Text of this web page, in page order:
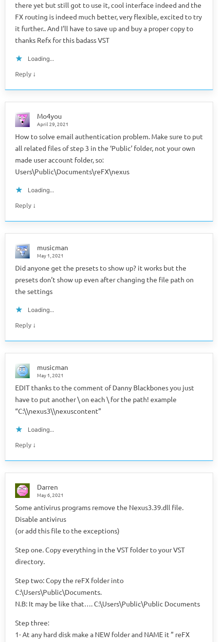
there yet but still got to use it, cool interface indeed and the
FX routing is indeed much better, very flexible, excited to try
it further.. And I’ll have to save up and buy a proper copy to
thanks Refx for this badass VST
Loading...
Reply ↓
Mo4you
April 29, 2021
How to solve email authentication problem. Make sure to put
all related files of step 3 in the ‘Public’ folder, not your own
made user account folder, so:
Users\Public\Documents\reFX\nexus
Loading...
Reply ↓
musicman
May 1, 2021
Did anyone get the presets to show up? it works but the
presets don’t show up even after changing the file path on
the settings
Loading...
Reply ↓
musicman
May 1, 2021
EDIT thanks to the comment of Danny Blackbones you just
have to put another \ on each \ for the path! example
“C:\\nexus3\\nexuscontent”
Loading...
Reply ↓
Darren
May 6, 2021
Some antivirus programs remove the Nexus3.39.dll file.
Disable antivirus
(or add this file to the exceptions)
Step one. Copy everything in the VST folder to your VST
directory.
Step two: Copy the reFX folder into
C:\Users\Public\Documents.
N.B: It may be like that…. C:\Users\Public\Public Documents
Step three:
1- At any hard disk make a NEW folder and NAME it ” reFX